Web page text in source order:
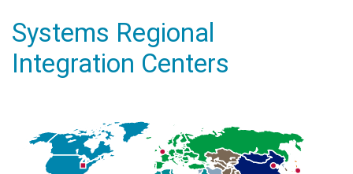
Systems Regional
Integration Centers